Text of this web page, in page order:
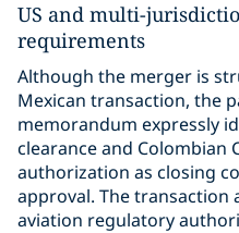
US and multi-
requirements
Although the merger is
Mexican transaction, the
memorandum expressly
clearance and Colombian
authorization as closing
approval. The transaction
aviation regulatory